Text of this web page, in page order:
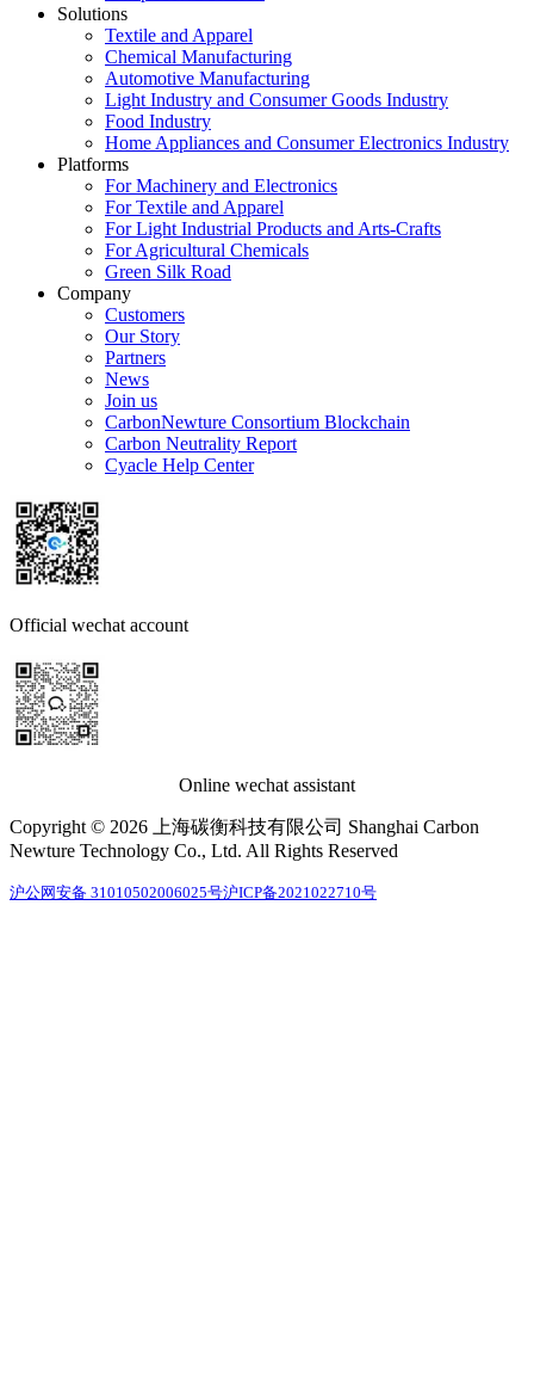
Solutions
Textile and Apparel
Chemical Manufacturing
Automotive Manufacturing
Light Industry and Consumer Goods Industry
Food Industry
Home Appliances and Consumer Electronics Industry
Platforms
For Machinery and Electronics
For Textile and Apparel
For Light Industrial Products and Arts-Crafts
For Agricultural Chemicals
Green Silk Road
Company
Customers
Our Story
Partners
News
Join us
CarbonNewture Consortium Blockchain
Carbon Neutrality Report
Cyacle Help Center
Official wechat account
Online wechat assistant
Copyright © 2026 上海碳衡科技有限公司 Shanghai Carbon
Newture Technology Co., Ltd. All Rights Reserved
沪公网安备 31010502006025号沪ICP备2021022710号